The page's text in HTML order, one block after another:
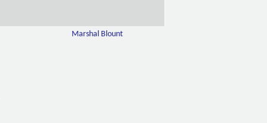
Marshal Blount